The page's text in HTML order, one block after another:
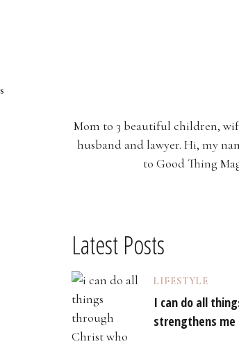
Mom to 3 beautiful children,
husband and lawyer. Hi, my
to Good Thing
Latest Posts
LIFESTYLE
I can do all
strengthens me